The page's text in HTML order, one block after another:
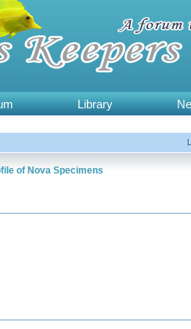
Library
of Nova Specimens